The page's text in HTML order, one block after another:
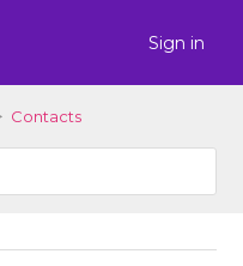
Sign in
Contacts